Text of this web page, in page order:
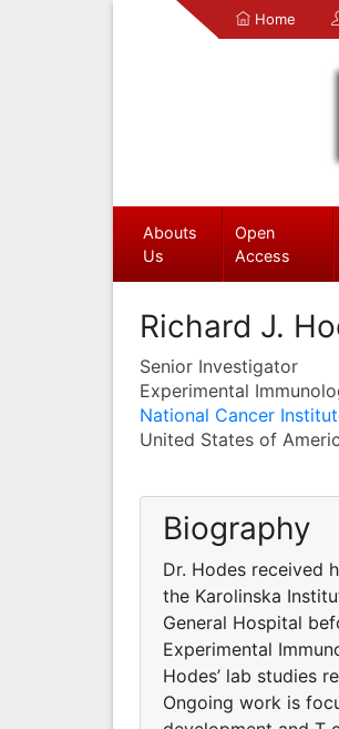
Home
Abouts
Us
Open
Access
Richard J.
Senior Investigator
Experimental
National Cancer
United States of
Biography
Dr. Hodes received
the Karolinska
General Hospital
Experimental
Hodes’ lab studies
Ongoing work is